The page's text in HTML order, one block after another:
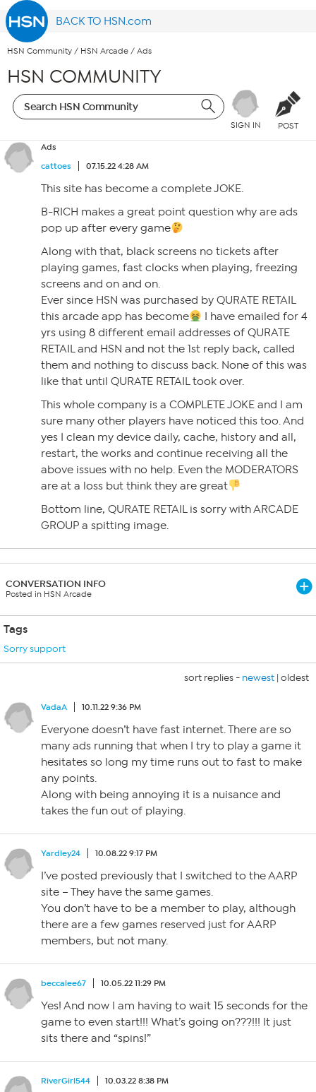
BACK TO HSN.com
HSN Community / HSN Arcade / Ads
HSN COMMUNITY
SIGN IN POST
Ads
cattoes
07.15.22 4:28 AM
This site has become a complete JOKE.
B-RICH makes a great point question why are ads
pop up after every game
Along with that, black screens no tickets after
playing games, fast clocks when playing, freezing
screens and on and on.
Ever since HSN was purchased by QURATE RETAIL
this arcade app has become
I have emailed for 4
yrs using 8 different email addresses of QURATE
RETAIL and HSN and not the 1st reply back, called
them and nothing to discuss back. None of this was
like that until QURATE RETAIL took over.
This whole company is a COMPLETE JOKE and I am
sure many other players have noticed this too. And
yes I clean my device daily, cache, history and all,
restart, the works and continue receiving all the
above issues with no help. Even the MODERATORS
are at a loss but think they are great
Bottom line, QURATE RETAIL is sorry with ARCADE
GROUP a spitting image.
CONVERSATION INFO
Posted in HSN Arcade
Tags
Sorry support
sort replies - newest | oldest
VadaA 10.11.22 9:36 PM
Everyone doesn’t have fast internet. There are so
many ads running that when I try to play a game it
hesitates so long my time runs out to fast to make
any points.
Along with being annoying it is a nuisance and
takes the fun out of playing.
Yardley24 10.08.22 9:17 PM
I’ve posted previously that I switched to the AARP
site – They have the same games.
You don’t have to be a member to play, although
there are a few games reserved just for AARP
members, but not many.
beccalee67 10.05.22 11:29 PM
Yes! And now I am having to wait 15 seconds for the
game to even start!!! What’s going on???!!! It just
sits there and “spins!”
RiverGirl544 10.03.22 8:38 PM